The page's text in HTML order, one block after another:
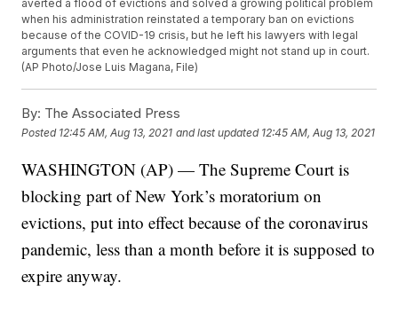
averted a flood of evictions and solved a growing political problem
when his administration reinstated a temporary ban on evictions
because of the COVID-19 crisis, but he left his lawyers with legal
arguments that even he acknowledged might not stand up in court.
(AP Photo/Jose Luis Magana, File)
By: The Associated Press
Posted 12:45 AM, Aug 13, 2021 and last updated 12:45 AM, Aug 13, 2021
WASHINGTON (AP) — The Supreme Court is
blocking part of New York’s moratorium on
evictions, put into effect because of the coronavirus
pandemic, less than a month before it is supposed to
expire anyway.